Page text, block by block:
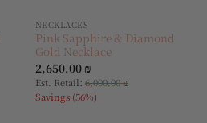
NECKLACES
Pink Sapphire & Diamond
Gold Necklace
2,650.00 ₪
Est. Retail: 6,000.00₪
Savings (56%)